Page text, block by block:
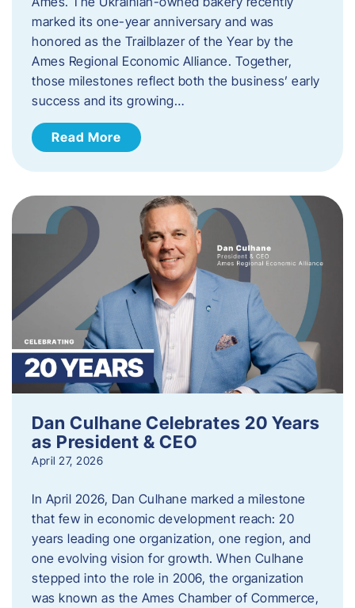
marked its one-year anniversary and was
honored as the Trailblazer of the Year by the
Ames Regional Economic Alliance. Together,
those milestones reflect both the business’ early
success and its growing…
Read More
Dan Culhane Celebrates 20 Years
as President & CEO
April 27, 2026
In April 2026, Dan Culhane marked a milestone
that few in economic development reach: 20
years leading one organization, one region, and
one evolving vision for growth. When Culhane
stepped into the role in 2006, the organization
was known as the Ames Chamber of Commerce,